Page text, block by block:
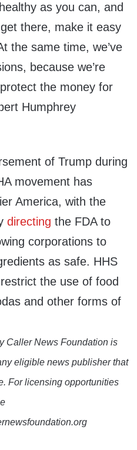
as you can, and
there, make it easy
the same time, we’ve
because we’re
the money for
Humphrey
of Trump during
movement has
America, with the
directing the FDA to
corporations to
as safe. HHS
the use of food
and other forms of
Caller News Foundation is
eligible news publisher that
For licensing opportunities